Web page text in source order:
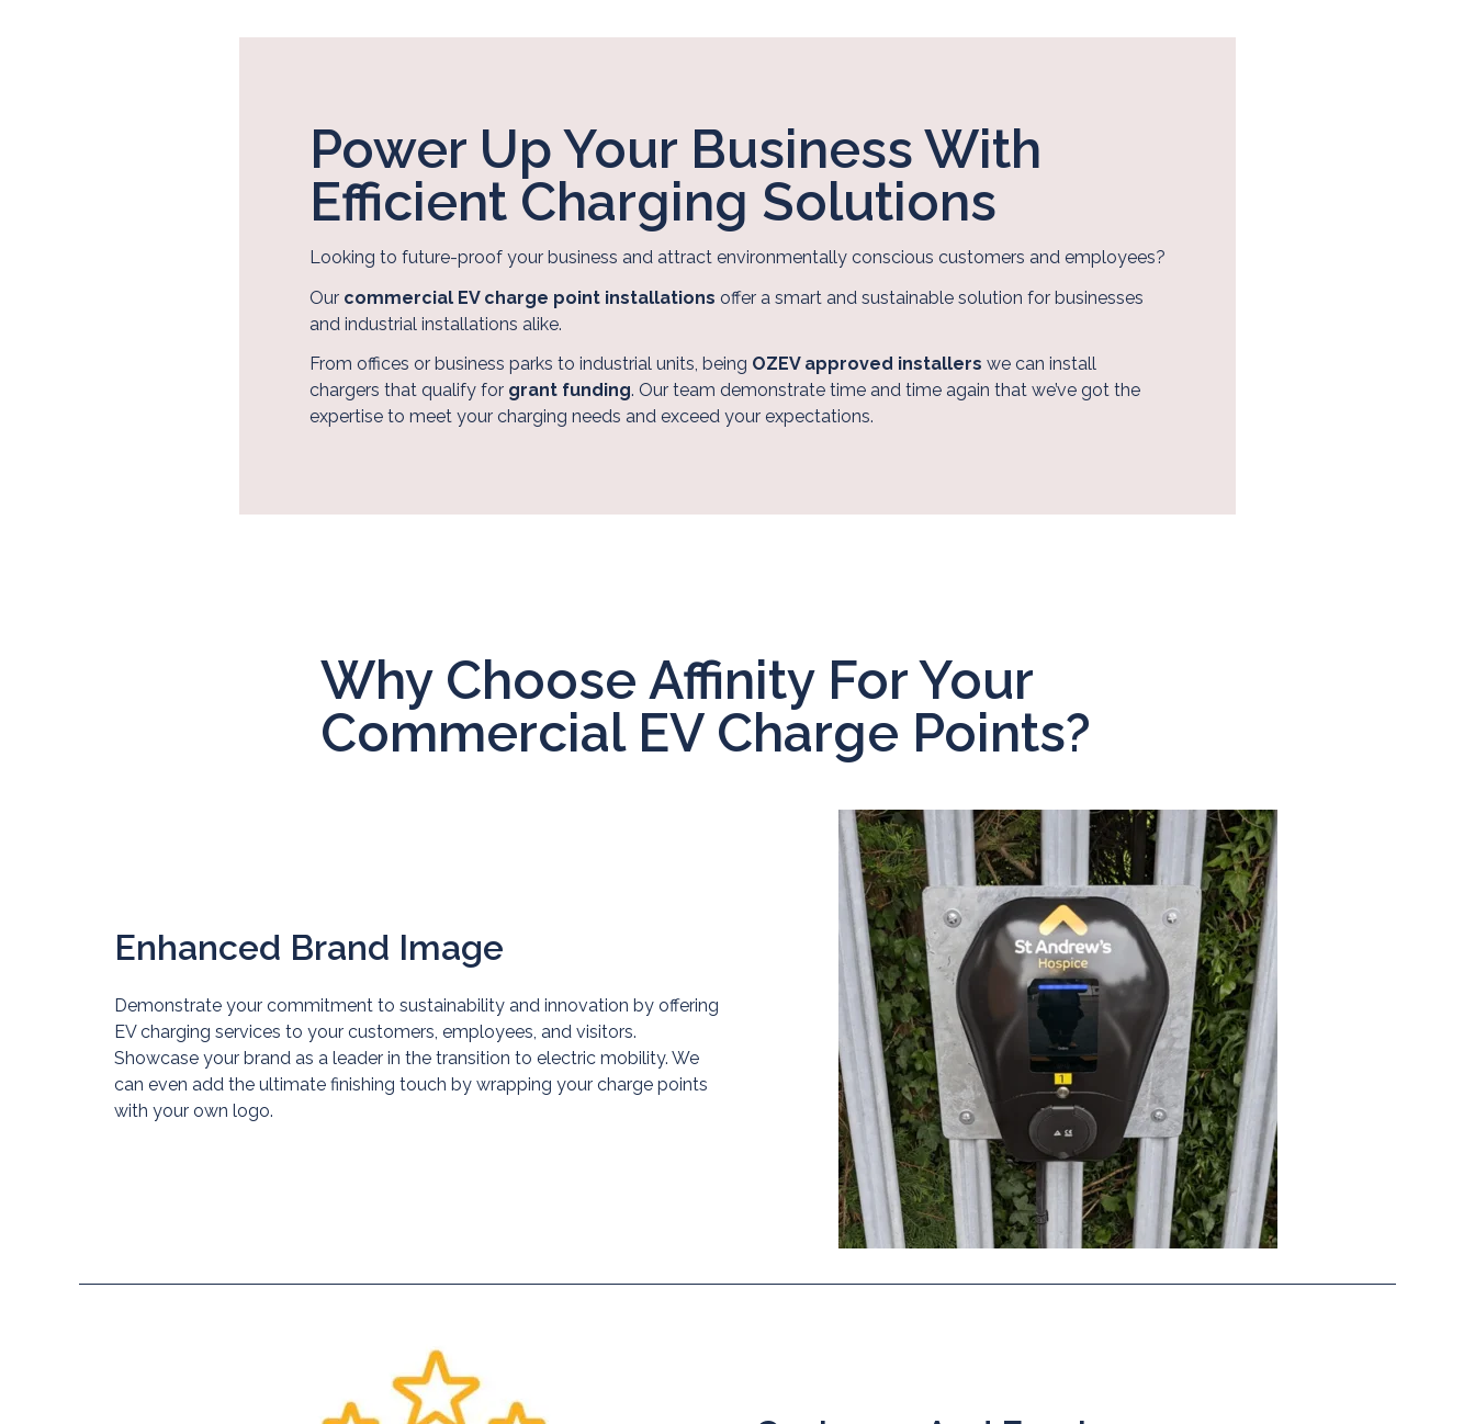
Power Up Your Business With
Efficient Charging Solutions
Looking to future-proof your business and attract environmentally conscious customers and employees?
Our commercial EV charge point installations offer a smart and sustainable solution for businesses
and industrial installations alike.
From offices or business parks to industrial units, being OZEV approved installers we can install
chargers that qualify for grant funding. Our team demonstrate time and time again that we’ve got the
expertise to meet your charging needs and exceed your expectations.
Why Choose Affinity For Your
Commercial EV Charge Points?
Enhanced Brand Image
Demonstrate your commitment to sustainability and innovation by offering
EV charging services to your customers, employees, and visitors.
Showcase your brand as a leader in the transition to electric mobility. We
can even add the ultimate finishing touch by wrapping your charge points
with your own logo.